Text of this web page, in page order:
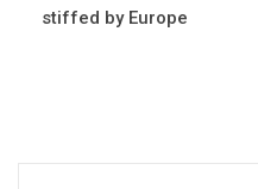
stiffed by Europe